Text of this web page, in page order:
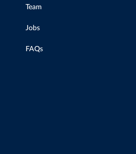
Team
Jobs
FAQs